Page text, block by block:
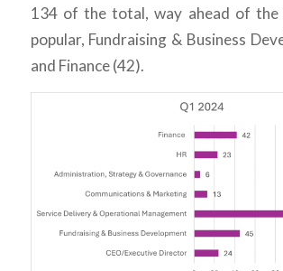
134 of the total, way ahead of the
popular, Fundraising & Business
and Finance (42).